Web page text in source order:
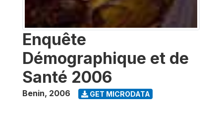
Enquête
Démographique et de
Santé 2006
Benin, 2006 GET MICRODATA